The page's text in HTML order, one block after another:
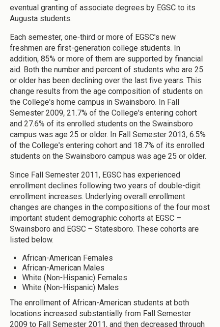
eventual granting of associate degrees by EGSC to its
Augusta students.
Each semester, one-third or more of EGSC's new
freshmen are first-generation college students. In
addition, 85% or more of them are supported by financial
aid. Both the number and percent of students who are 25
or older has been declining over the last five years. This
change results from the age composition of students on
the College's home campus in Swainsboro. In Fall
Semester 2009, 21.7% of the College's entering cohort
and 27.6% of its enrolled students on the Swainsboro
campus was age 25 or older. In Fall Semester 2013, 6.5%
of the College's entering cohort and 18.7% of its enrolled
students on the Swainsboro campus was age 25 or older.
Since Fall Semester 2011, EGSC has experienced
enrollment declines following two years of double-digit
enrollment increases. Underlying overall enrollment
changes are changes in the compositions of the four most
important student demographic cohorts at EGSC –
Swainsboro and EGSC – Statesboro. These cohorts are
listed below.
African-American Females
African-American Males
White (Non-Hispanic) Females
White (Non-Hispanic) Males
The enrollment of African-American students at both
locations increased substantially from Fall Semester
2009 to Fall Semester 2011, and then decreased through